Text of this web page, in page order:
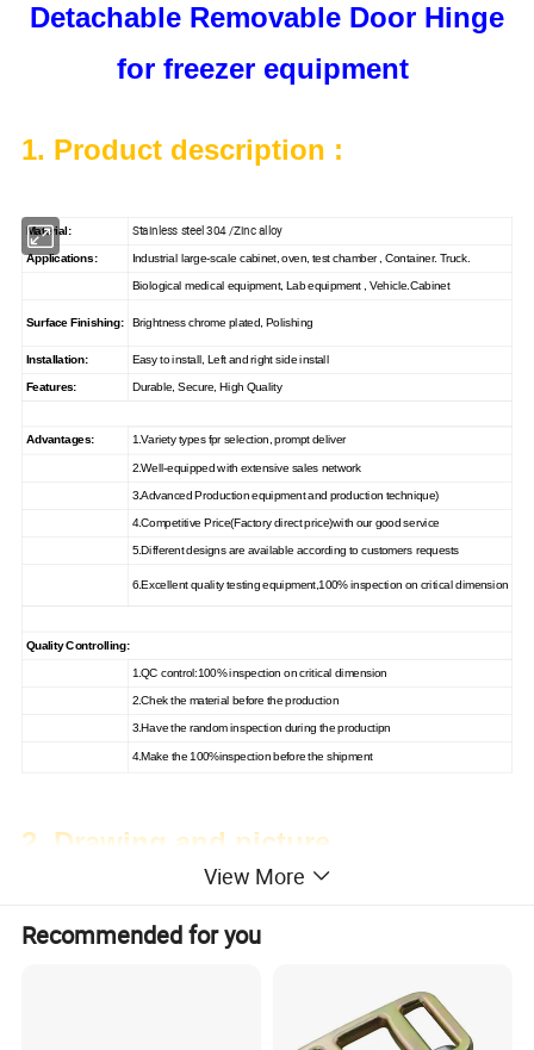
Detachable Removable Door Hinge
for freezer equipment
1. Product description :
Material: Stainless steel 304 /Zinc alloy
Applications: Industrial large-scale cabinet, oven, test chamber , Container. Truck.
Biological medical equipment, Lab equipment , Vehicle.Cabinet
Surface Finishing: Brightness chrome plated, Polishing
Installation: Easy to install, Left and right side install
Features: Durable, Secure, High Quality
Advantages: 1.Variety types fpr selection, prompt deliver
2.Well-equipped with extensive sales network
3.Advanced Production equipment and production technique)
4.Competitive Price(Factory direct price)with our good service
5.Different designs are available according to customers requests
6.Excellent quality testing equipment,100% inspection on critical dimension
Quality Controlling:
1.QC control:100% inspection on critical dimension
2.Chek the material before the production
3.Have the random inspection during the productipn
4.Make the 100%inspection before the shipment
2. Drawing and picture
View More
Recommended for you